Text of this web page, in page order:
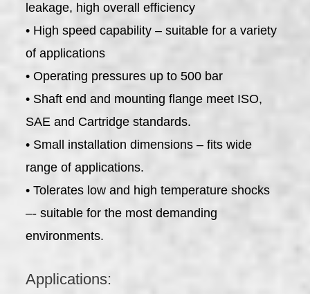
leakage, high overall efficiency
• High speed capability – suitable for a variety
of applications
• Operating pressures up to 500 bar
• Shaft end and mounting flange meet ISO,
SAE and Cartridge standards.
• Small installation dimensions – fits wide
range of applications.
• Tolerates low and high temperature shocks
–- suitable for the most demanding
environments.
Applications: